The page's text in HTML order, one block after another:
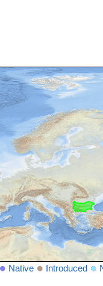
Native Introduced